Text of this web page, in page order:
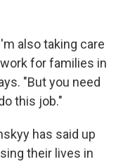
also taking care
for families in
"But you need
this job."
has said up
their lives in